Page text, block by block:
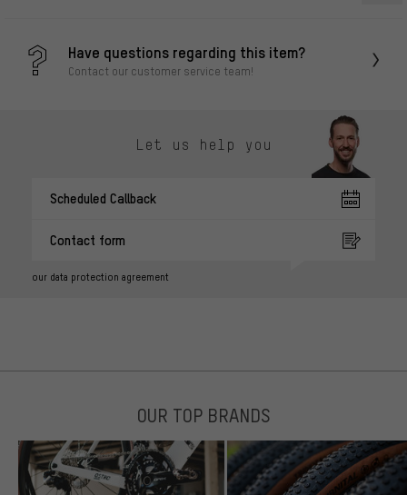
Have questions regarding this item?
Contact our customer service team!
Let us help you
Scheduled Callback
Contact form
our data protection agreement
OUR TOP BRANDS